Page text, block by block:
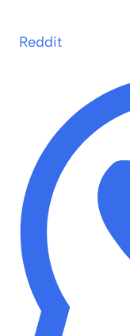
Reddit